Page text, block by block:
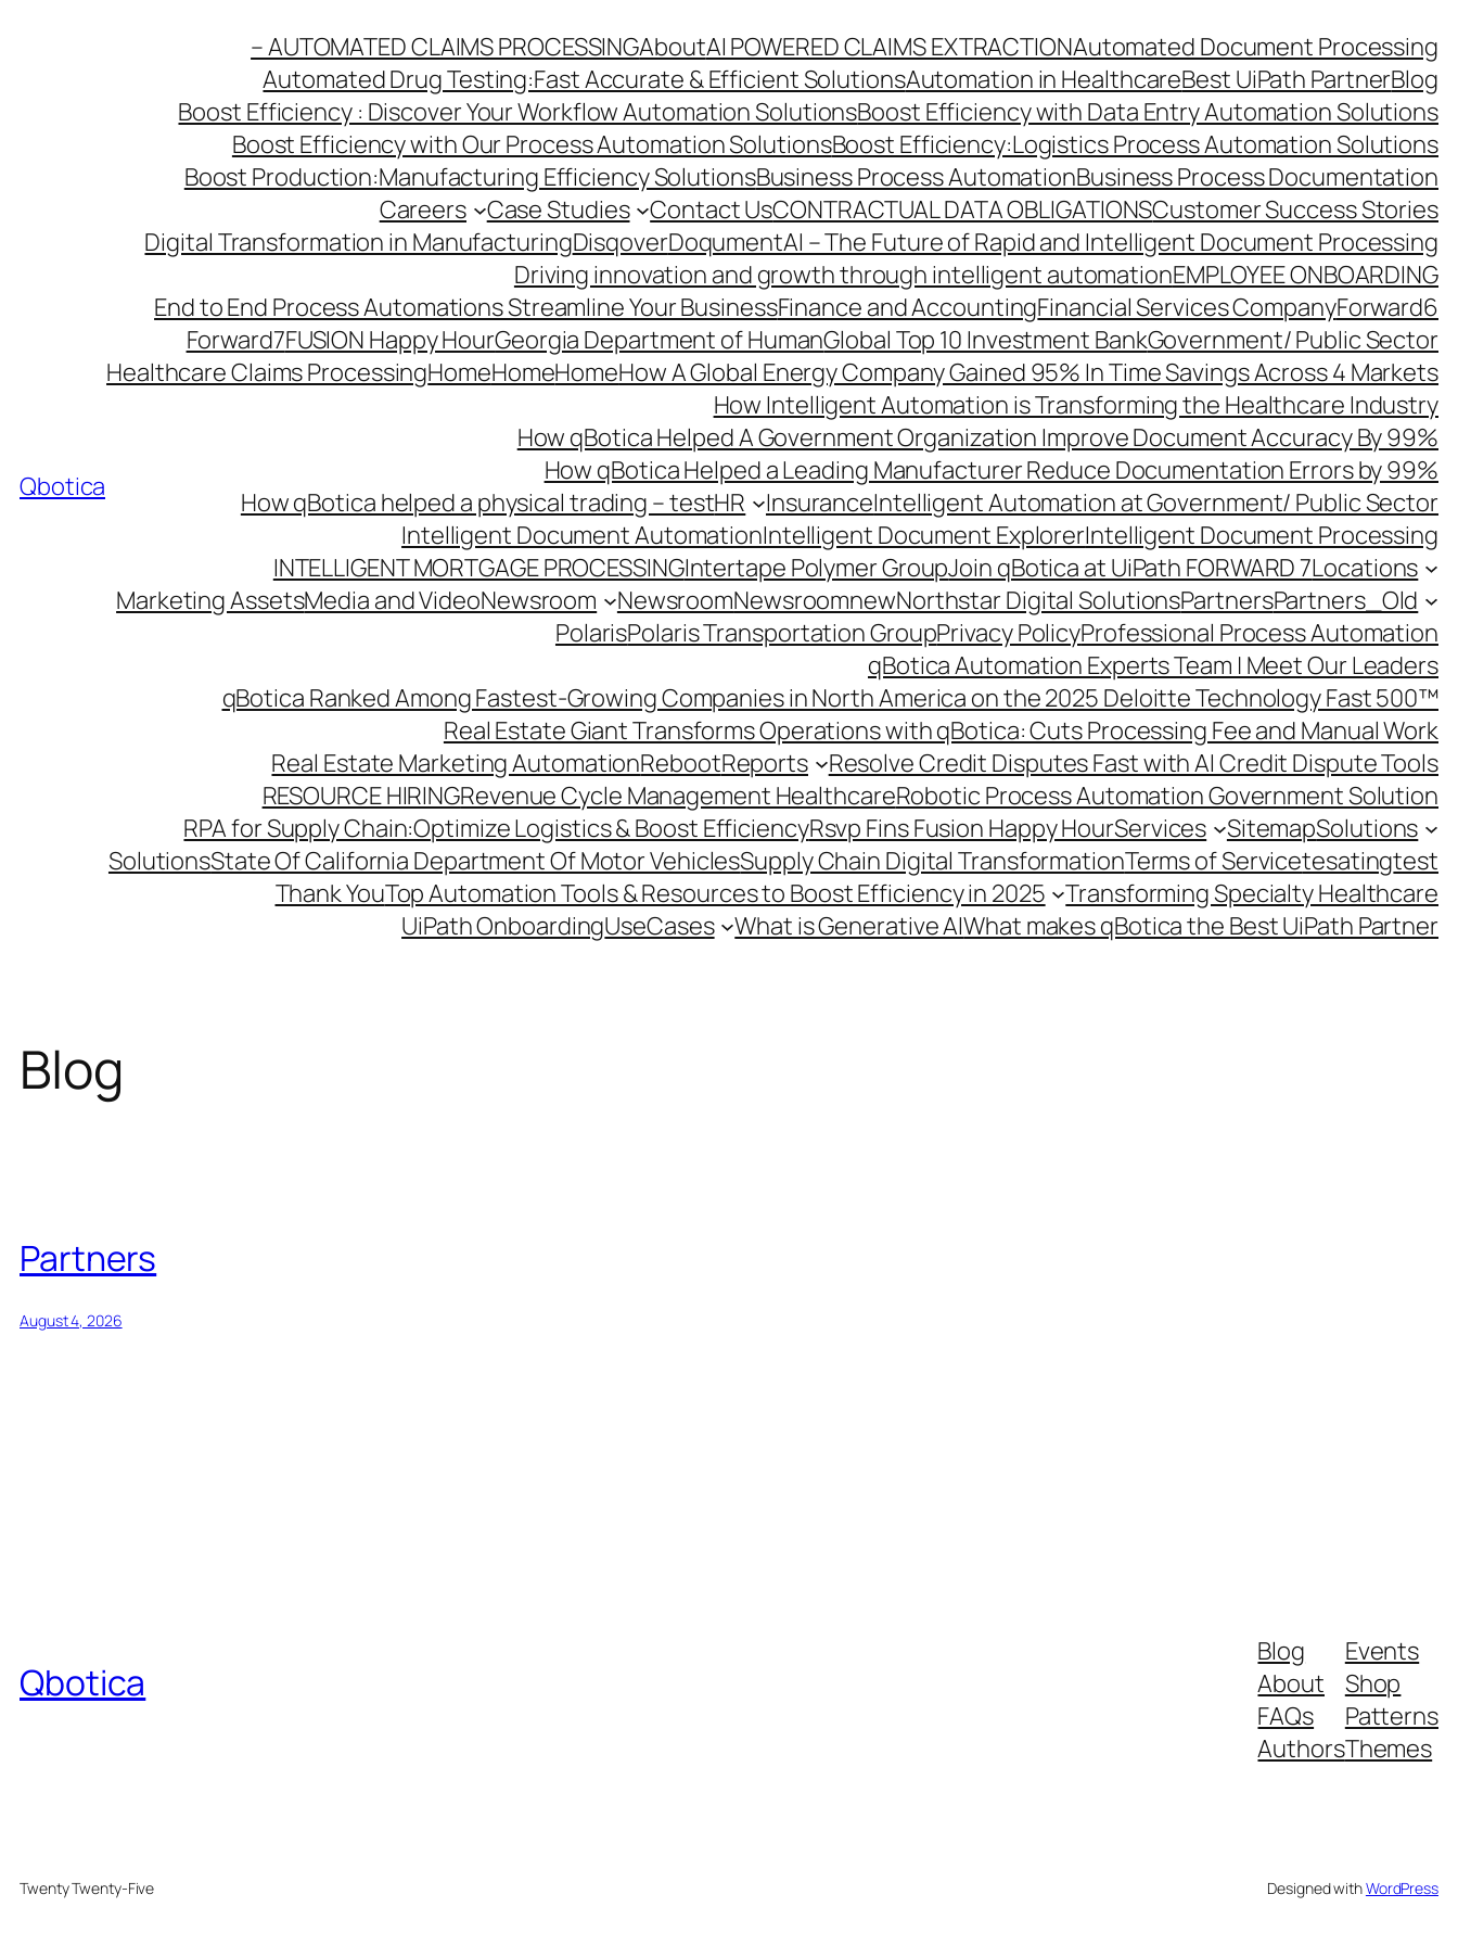
Qbotica
– AUTOMATED CLAIMS PROCESSINGAboutAI POWERED CLAIMS EXTRACTIONAutomated Document Processing
Automated Drug Testing:Fast Accurate & Efficient SolutionsAutomation in HealthcareBest UiPath PartnerBlog
Boost Efficiency : Discover Your Workflow Automation SolutionsBoost Efficiency with Data Entry Automation Solutions
Boost Efficiency with Our Process Automation SolutionsBoost Efficiency:Logistics Process Automation Solutions
Boost Production:Manufacturing Efficiency SolutionsBusiness Process AutomationBusiness Process Documentation
Careers
Case Studies Contact UsCONTRACTUAL DATA OBLIGATIONSCustomer Success Stories
Digital Transformation in ManufacturingDisqoverDoqumentAI – The Future of Rapid and Intelligent Document Processing
Driving innovation and growth through intelligent automationEMPLOYEE ONBOARDING
End to End Process Automations Streamline Your BusinessFinance and AccountingFinancial Services CompanyForward6
Forward7FUSION Happy HourGeorgia Department of HumanGlobal Top 10 Investment BankGovernment/ Public Sector
Healthcare Claims ProcessingHomeHomeHomeHow A Global Energy Company Gained 95% In Time Savings Across 4 Markets
How Intelligent Automation is Transforming the Healthcare Industry
How qBotica Helped A Government Organization Improve Document Accuracy By 99%
How qBotica Helped a Leading Manufacturer Reduce Documentation Errors by 99%
How qBotica helped a physical trading – testHR InsuranceIntelligent Automation at Government/ Public Sector
Intelligent Document AutomationIntelligent Document ExplorerIntelligent Document Processing
INTELLIGENT MORTGAGE PROCESSINGIntertape Polymer GroupJoin qBotica at UiPath FORWARD 7Locations
Marketing AssetsMedia and VideoNewsroom NewsroomNewsroomnewNorthstar Digital SolutionsPartnersPartners_Old
PolarisPolaris Transportation GroupPrivacy PolicyProfessional Process Automation
qBotica Automation Experts Team | Meet Our Leaders
qBotica Ranked Among Fastest-Growing Companies in North America on the 2025 Deloitte Technology Fast 500™
Real Estate Giant Transforms Operations with qBotica: Cuts Processing Fee and Manual Work
Real Estate Marketing AutomationRebootReports
Resolve Credit Disputes Fast with AI Credit Dispute Tools
RESOURCE HIRINGRevenue Cycle Management HealthcareRobotic Process Automation Government Solution
RPA for Supply Chain:Optimize Logistics & Boost EfficiencyRsvp Fins Fusion Happy HourServices SitemapSolutions
SolutionsState Of California Department Of Motor VehiclesSupply Chain Digital TransformationTerms of Servicetesatingtest
Thank YouTop Automation Tools & Resources to Boost Efficiency in 2025
Transforming Specialty Healthcare
UiPath OnboardingUseCases What is Generative AIWhat makes qBotica the Best UiPath Partner
Blog
Partners
August 4, 2026
Qbotica
Blog
About
FAQs
Authors
Events
Shop
Patterns
Themes
Twenty Twenty-Five Designed withWordPress